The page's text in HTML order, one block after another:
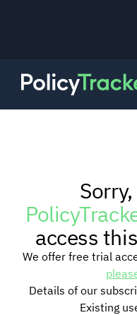
RESEARCH
TRAINING
BLOG
access
We offer free trial
Details of our
Existing